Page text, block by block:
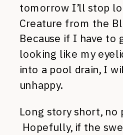
tomorrow I’ll stop
Creature from the
Because if I have to
looking like my
into a pool drain, I
unhappy.
Long story short, no
Hopefully, if the